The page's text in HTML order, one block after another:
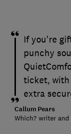
If you're
punchy
ticket,
extra
Callum Pears
Which? writer and